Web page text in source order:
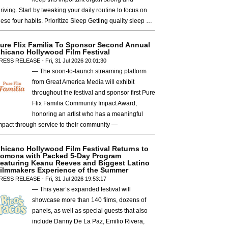
Start by tweaking your daily routine to focus on
four habits. Prioritize Sleep Getting quality sleep …
Flix Familia To Sponsor Second Annual
Hollywood Film Festival
RELEASE - Fri, 31 Jul 2026 20:01:30
— The soon-to-launch streaming platform
from Great America Media will exhibit
throughout the festival and sponsor first Pure
Flix Familia Community Impact Award,
honoring an artist who has a meaningful
through service to their community —
Hollywood Film Festival Returns to
with Packed 5-Day Program
Keanu Reeves and Biggest Latino
Experience of the Summer
RELEASE - Fri, 31 Jul 2026 19:53:17
— This year’s expanded festival will
showcase more than 140 films, dozens of
panels, as well as special guests that also
include Danny De La Paz, Emilio Rivera,